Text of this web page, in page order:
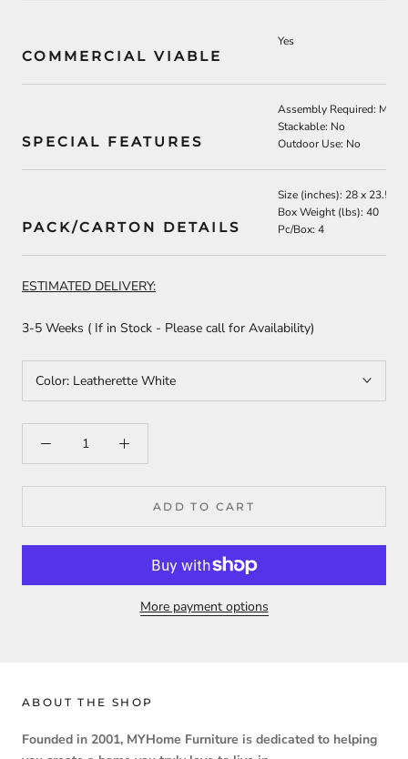
COMMERCIAL VIABLE
Yes
SPECIAL FEATURES
Assembly Required:
Stackable: No
Outdoor Use: No
PACK/CARTON DETAILS
Size (inches): 28 x 23.5 x
Box Weight (lbs): 40
Pc/Box: 4
ESTIMATED DELIVERY:
3-5 Weeks ( If in Stock - Please call for Availability)
Color: Leatherette White
ADD TO CART
More payment options
ABOUT THE SHOP
Founded in 2001, MYHome Furniture is dedicated to helping